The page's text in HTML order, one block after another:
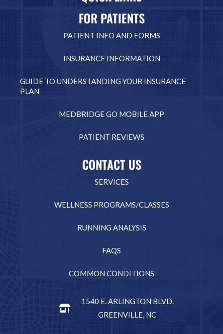
FOR PATIENTS
PATIENT INFO AND FORMS
INSURANCE INFORMATION
GUIDE TO UNDERSTANDING YOUR INSURANCE
PLAN
MEDBRIDGE GO MOBILE APP
PATIENT REVIEWS
CONTACT US
SERVICES
WELLNESS PROGRAMS/CLASSES
RUNNING ANALYSIS
FAQS
COMMON CONDITIONS
1540 E. ARLINGTON BLVD.
GREENVILLE, NC